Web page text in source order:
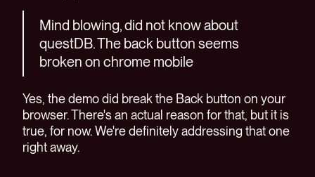
Mind blowing, did not know about
questDB. The back button seems
broken on chrome mobile
Yes, the demo did break the Back button on your
browser. There's an actual reason for that, but it is
true, for now. We're definitely addressing that one
right away.